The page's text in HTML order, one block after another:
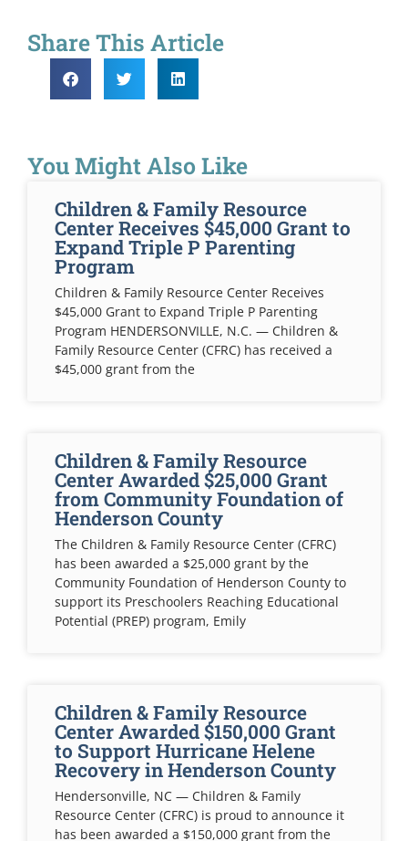
Share This Article
You Might Also Like
Children & Family Resource
Center Receives $45,000 Grant to
Expand Triple P Parenting
Program
Children & Family Resource Center Receives
$45,000 Grant to Expand Triple P Parenting
Program HENDERSONVILLE, N.C. — Children &
Family Resource Center (CFRC) has received a
$45,000 grant from the
Children & Family Resource
Center Awarded $25,000 Grant
from Community Foundation of
Henderson County
The Children & Family Resource Center (CFRC)
has been awarded a $25,000 grant by the
Community Foundation of Henderson County to
support its Preschoolers Reaching Educational
Potential (PREP) program, Emily
Children & Family Resource
Center Awarded $150,000 Grant
to Support Hurricane Helene
Recovery in Henderson County
Hendersonville, NC — Children & Family
Resource Center (CFRC) is proud to announce it
has been awarded a $150,000 grant from the